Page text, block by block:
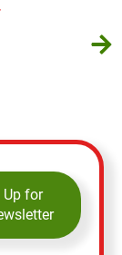
Up for